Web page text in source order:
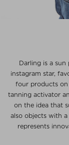
Darling is a
instagram star,
four products on
tanning activator
on the idea that
also objects with
represents